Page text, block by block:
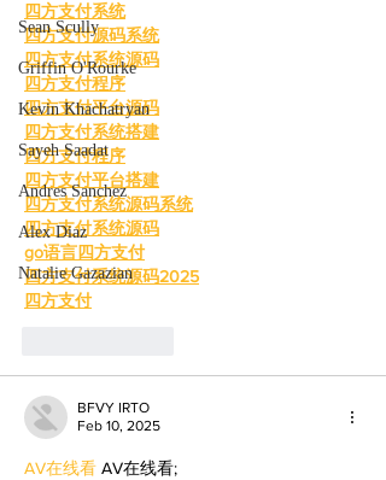
Sean Scully
Griffin O'Rourke
Kevin Khachatryan
Sayeh Saadat
Andres Sanchez
Alex Diaz
Natalie Gazazian
四方支付系统
四方支付源码系统
四方支付系统源码
四方支付程序
四方支付平台源码
四方支付系统搭建
四方支付程序
四方支付平台搭建
四方支付系统源码系统
四方支付系统源码
go语言四方支付
四方支付系统源码2025
四方支付
BFVY IRTO
Feb 10, 2025
AV在线看 AV在线看;